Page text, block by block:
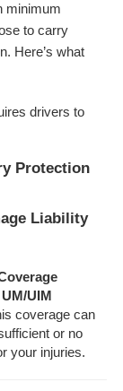
minimum
to carry
Here’s what
drivers to
Protection
Liability
UM/UIM
coverage can
or no
your injuries.